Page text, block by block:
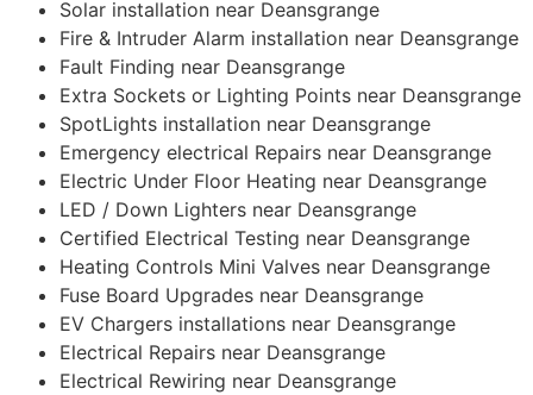
Solar installation near Deansgrange
Fire & Intruder Alarm installation near Deansgrange
Fault Finding near Deansgrange
Extra Sockets or Lighting Points near Deansgrange
SpotLights installation near Deansgrange
Emergency electrical Repairs near Deansgrange
Electric Under Floor Heating near Deansgrange
LED / Down Lighters near Deansgrange
Certified Electrical Testing near Deansgrange
Heating Controls Mini Valves near Deansgrange
Fuse Board Upgrades near Deansgrange
EV Chargers installations near Deansgrange
Electrical Repairs near Deansgrange
Electrical Rewiring near Deansgrange